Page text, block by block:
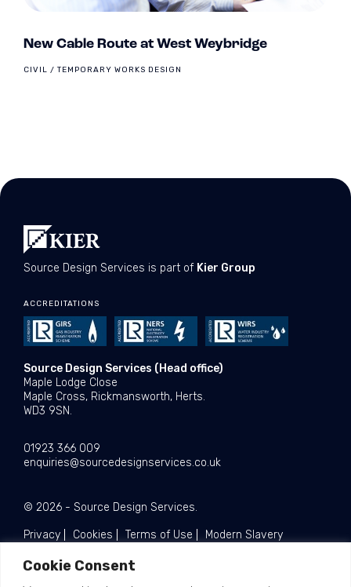
Cookie Consent
New Cable Route at West Weybridge
CIVIL / TEMPORARY WORKS DESIGN
Source Design Services is part of Kier Group
ACCREDITATIONS
Source Design Services (Head office)
Maple Lodge Close
Maple Cross, Rickmansworth, Herts.
WD3 9SN.
01923 366 009
enquiries@sourcedesignservices.co.uk
© 2026 - Source Design Services.
Privacy Cookies Terms of Use Modern Slavery